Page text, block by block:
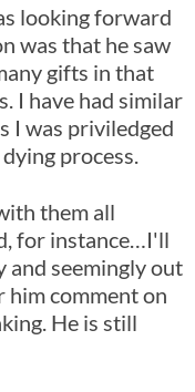
looking forward
was that he saw
gifts in that
I have had similar
I was priviledged
process.
them all
for instance…I'll
and seemingly out
comment on
He is still